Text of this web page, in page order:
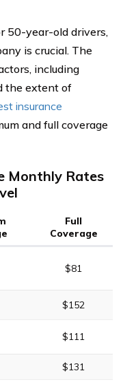
50-year-old drivers,
is crucial. The
including
the extent of
insurance
and full coverage
Monthly Rates
Full
Coverage
$81
$152
$111
$131